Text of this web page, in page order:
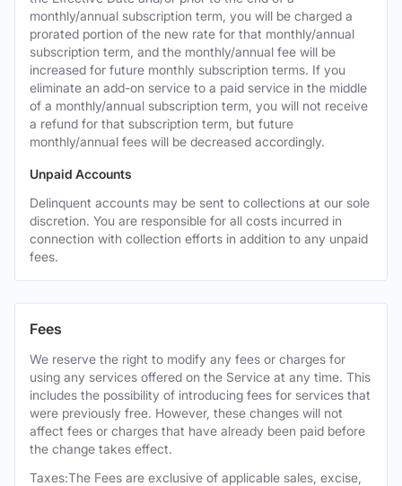
monthly/annual subscription term, you will be charged a
prorated portion of the new rate for that monthly/annual
subscription term, and the monthly/annual fee will be
increased for future monthly subscription terms. If you
eliminate an add-on service to a paid service in the middle
of a monthly/annual subscription term, you will not receive
a refund for that subscription term, but future
monthly/annual fees will be decreased accordingly.
Unpaid Accounts
Delinquent accounts may be sent to collections at our sole
discretion. You are responsible for all costs incurred in
connection with collection efforts in addition to any unpaid
fees.
Fees
We reserve the right to modify any fees or charges for
using any services offered on the Service at any time. This
includes the possibility of introducing fees for services that
were previously free. However, these changes will not
affect fees or charges that have already been paid before
the change takes effect.
Taxes:The Fees are exclusive of applicable sales, excise,